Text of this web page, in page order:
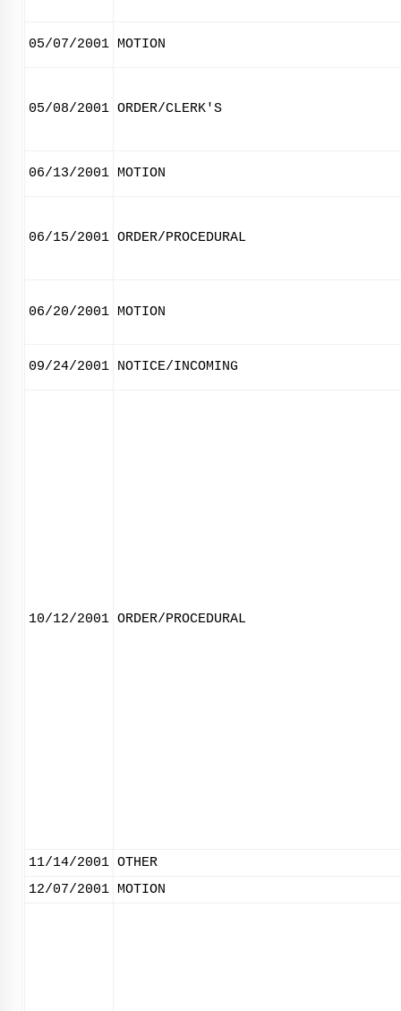
05/07/2001 MOTION
05/08/2001 ORDER/CLERK'S
06/13/2001 MOTION
06/15/2001 ORDER/PROCEDURAL
06/20/2001 MOTION
09/24/2001 NOTICE/INCOMING
10/12/2001 ORDER/PROCEDURAL
11/14/2001 OTHER
12/07/2001 MOTION